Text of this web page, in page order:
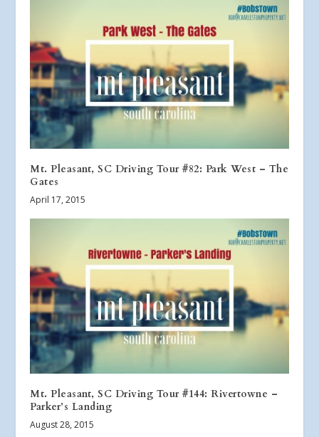
Mt. Pleasant, SC Driving Tour #82: Park West – The
Gates
April 17, 2015
Mt. Pleasant, SC Driving Tour #144: Rivertowne –
Parker’s Landing
August 28, 2015